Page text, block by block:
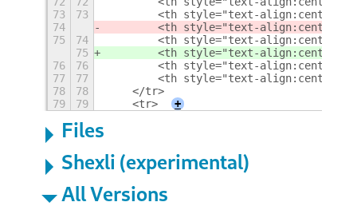
73
73
<th style="text-
74
<th style="text-
75
74
<th style="text-
75
<th style="text-
76
76
<th style="text-
77
77
<th style="text-
78
78
    </tr>
79
79
    <tr>
+
Files
Shexli (experimental)
All Versions